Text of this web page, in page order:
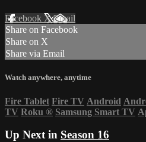
Facebook XEmail
Share on Facebook
Share on X
Share via Email
Watch anywhere, anytime
Fire Tablet Fire TV Android
TV Roku ® Samsung Smart TV
Up Next in Season 16